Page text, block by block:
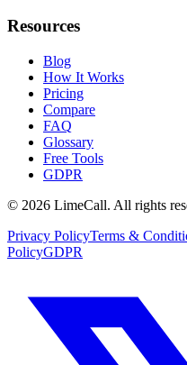
Resources
Blog
How It Works
Pricing
Compare
FAQ
Glossary
Free Tools
GDPR
© 2026 LimeCall. All rights
Privacy PolicyTerms &
PolicyGDPR